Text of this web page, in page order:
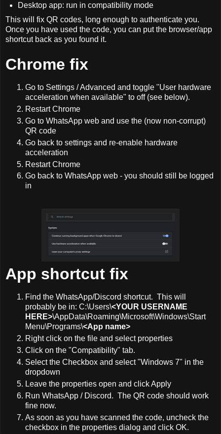
Desktop app: run in compatibility mode
This will fix QR codes, long enough to authenticate you.
Once you have used the code, you can put the browser/app
shortcut back as you found it.
Chrome fix
Go to Settings / Advanced and toggle "User hardware
acceleration when available" to off (see below).
Restart Chrome
Go to WhatsApp web and use the (now non-corrupt)
QR code
Go back to settings and re-enable hardware
acceleration
Restart Chrome
Go back to WhatsApp web - you should still be logged
in
App shortcut fix
Find the WhatsApp/Discord shortcut. This will
probably be in: C:\Users\<YOUR USERNAME
HERE>\AppData\Roaming\Microsoft\Windows\Start
Menu\Programs\<App name>
Right click on the file and select properties
Click on the "Compatibility" tab.
Select the Checkbox and select "Windows 7" in the
dropdown
Leave the properties open and click Apply
Run WhatsApp / Discord. The QR code should work
fine now.
As soon as you have scanned the code, uncheck the
checkbox in the properties dialog and click OK.